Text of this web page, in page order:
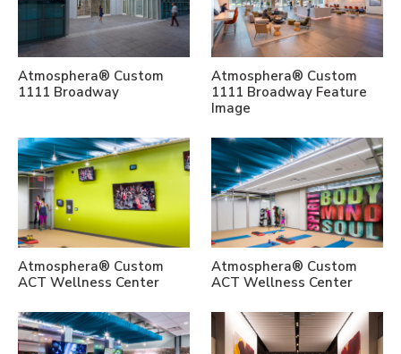
Atmosphera® Custom
1111 Broadway
Atmosphera® Custom
1111 Broadway Feature
Image
Atmosphera® Custom
ACT Wellness Center
Atmosphera® Custom
ACT Wellness Center